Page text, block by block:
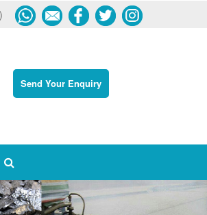
Send Your Enquiry